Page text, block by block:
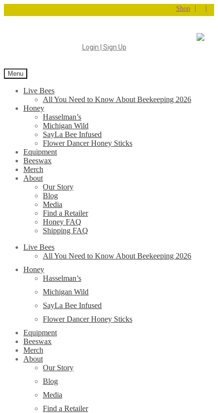
Shop | |
Login | Sign Up
Menu
Live Bees
All You Need to Know About Beekeeping 2026
Honey
Hasselman’s
Michigan Wild
SayLa Bee Infused
Flower Dancer Honey Sticks
Equipment
Beeswax
Merch
About
Our Story
Blog
Media
Find a Retailer
Honey FAQ
Shipping FAQ
Live Bees
All You Need to Know About Beekeeping 2026
Honey
Hasselman’s
Michigan Wild
SayLa Bee Infused
Flower Dancer Honey Sticks
Equipment
Beeswax
Merch
About
Our Story
Blog
Media
Find a Retailer